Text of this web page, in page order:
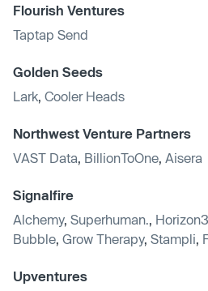
Flourish Ventures
Taptap Send
Golden Seeds
Lark Cooler Heads
Northwest Venture Partners
VAST Data BillionToOne Aisera
Signalfire
Alchemy, Superhuman.
Bubble Grow Therapy, Stampli
Upventures